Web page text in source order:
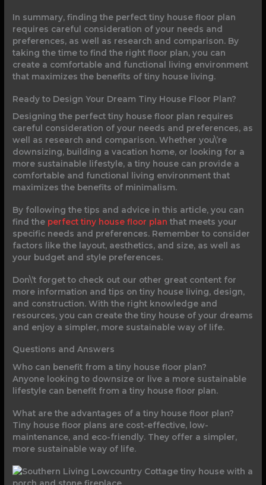
In summary, finding the perfect tiny house floor plan
requires careful consideration of your needs and
preferences, as well as research and comparison. By
taking the time to find the right floor plan, you can
create a comfortable and functional living environment
that maximizes the benefits of tiny house living.
Ready to Design Your Dream Tiny House Floor Plan?
Designing the perfect tiny house floor plan requires
careful consideration of your needs and preferences, as
well as research and comparison. Whether you\’re
downsizing, building a vacation home, or looking for a
more sustainable lifestyle, a tiny house can provide a
comfortable and functional living environment that
maximizes the benefits of minimalism.
By following the tips and advice in this article, you can
find the perfect tiny house floor plan that meets your
specific needs and preferences. Remember to consider
factors like the layout, aesthetics, and size, as well as
your budget and style preferences.
Don\’t forget to check out our other great content for
more information and tips on tiny house living, design,
and construction. With the right knowledge and
resources, you can create the tiny house of your dreams
and enjoy a simpler, more sustainable way of life.
Questions and Answers
Who can benefit from a tiny house floor plan?
Anyone looking to downsize or live a more sustainable
lifestyle can benefit from a tiny house floor plan.
What are the advantages of a tiny house floor plan?
Tiny house floor plans are cost-effective, low-
maintenance, and eco-friendly. They offer a simpler,
more sustainable way of life.